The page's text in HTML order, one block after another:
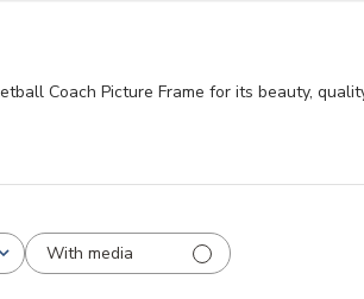
Coach Picture Frame for its beauty,
With media